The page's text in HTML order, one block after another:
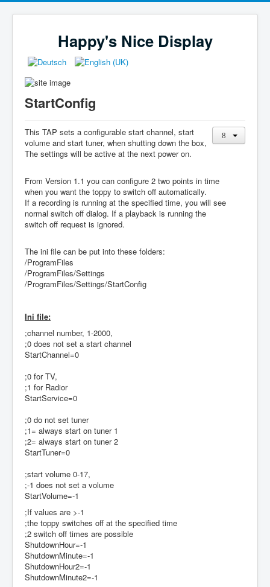
Happy's Nice Display
StartConfig
This TAP sets a configurable start channel, start
volume and start tuner, when shutting down the box,
The settings will be active at the next power on.
From Version 1.1 you can configure 2 two points in time
when you want the toppy to switch off automatically.
If a recording is running at the specified time, you will see
normal switch off dialog. If a playback is running the
switch off request is ignored.
The ini file can be put into these folders:
/ProgramFiles
/ProgramFiles/Settings
/ProgramFiles/Settings/StartConfig
Ini file:
;channel number, 1-2000,
;0 does not set a start channel
StartChannel=0
;0 for TV,
;1 for Radior
StartService=0
;0 do not set tuner
;1= always start on tuner 1
;2= always start on tuner 2
StartTuner=0
;start volume 0-17,
;-1 does not set a volume
StartVolume=-1
;If values are >-1
;the toppy switches off at the specified time
;2 switch off times are possible
ShutdownHour=-1
ShutdownMinute=-1
ShutdownHour2=-1
ShutdownMinute2=-1